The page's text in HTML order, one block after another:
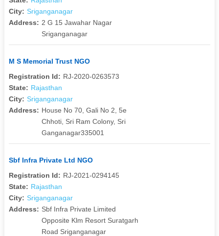
City: Sriganganagar
Address: 2 G 15 Jawahar Nagar
Sriganganagar
M S Memorial Trust NGO
Registration Id: RJ-2020-0263573
State: Rajasthan
City: Sriganganagar
Address: House No 70, Gali No 2, 5e
Chhoti, Sri Ram Colony, Sri
Ganganagar335001
Sbf Infra Private Ltd NGO
Registration Id: RJ-2021-0294145
State: Rajasthan
City: Sriganganagar
Address: Sbf Infra Private Limited
Opposite Klm Resort Suratgarh
Road Sriganganagar